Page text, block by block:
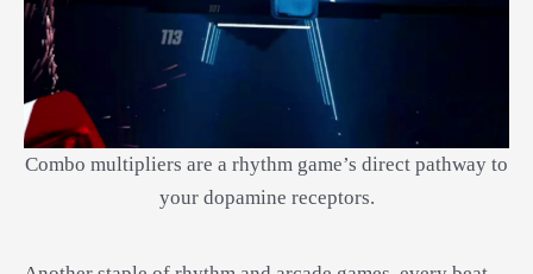
Combo multipliers are a rhythm game’s direct pathway to
your dopamine receptors.